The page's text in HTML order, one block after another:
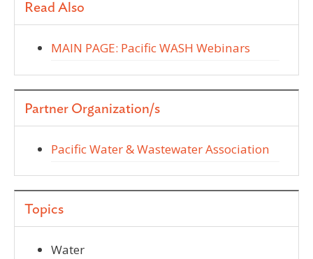
Read Also
MAIN PAGE: Pacific WASH Webinars
Partner Organization/s
Pacific Water & Wastewater Association
Topics
Water